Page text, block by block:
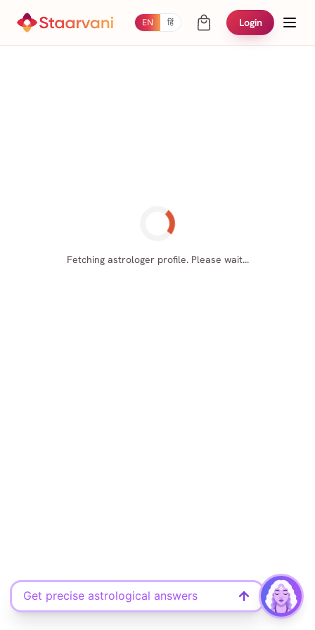
EN हिं Login
Fetching astrologer profile. Please wait...
Get precise astrological answers
Ask your free question here